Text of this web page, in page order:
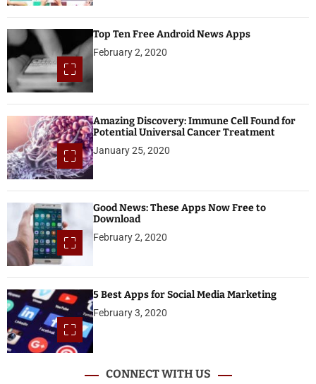
Top Ten Free Android News Apps
February 2, 2020
Amazing Discovery: Immune Cell Found for
Potential Universal Cancer Treatment
January 25, 2020
Good News: These Apps Now Free to
Download
February 2, 2020
5 Best Apps for Social Media Marketing
February 3, 2020
CONNECT WITH US